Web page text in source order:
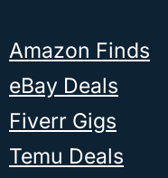
Amazon Finds
eBay Deals
Fiverr Gigs
Temu Deals